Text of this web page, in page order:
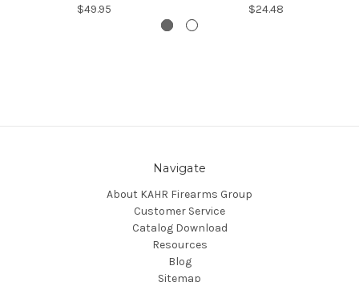
$49.95 $24.48
Navigate
About KAHR Firearms Group
Customer Service
Catalog Download
Resources
Blog
Sitemap